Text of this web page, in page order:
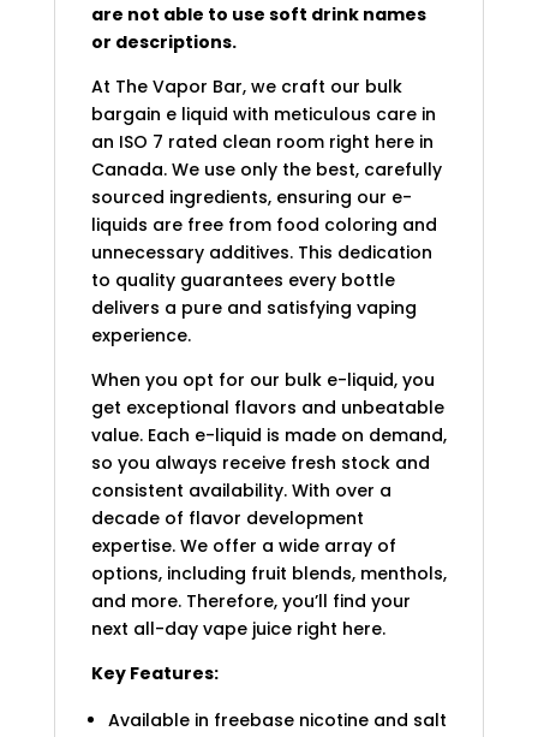
are not able to use soft drink names
or descriptions.
At The Vapor Bar, we craft our bulk
bargain e liquid with meticulous care in
an ISO 7 rated clean room right here in
Canada. We use only the best, carefully
sourced ingredients, ensuring our e-
liquids are free from food coloring and
unnecessary additives. This dedication
to quality guarantees every bottle
delivers a pure and satisfying vaping
experience.
When you opt for our bulk e-liquid, you
get exceptional flavors and unbeatable
value. Each e-liquid is made on demand,
so you always receive fresh stock and
consistent availability. With over a
decade of flavor development
expertise. We offer a wide array of
options, including fruit blends, menthols,
and more. Therefore, you’ll find your
next all-day vape juice right here.
Key Features:
Available in freebase nicotine and salt